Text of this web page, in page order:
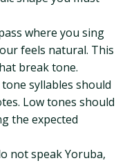
where you sing
feels natural. This
break tone.
syllables should
Low tones should
the expected
not speak Yoruba,